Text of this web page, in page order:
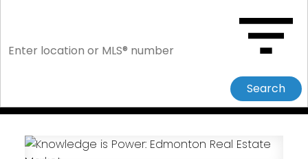
Search